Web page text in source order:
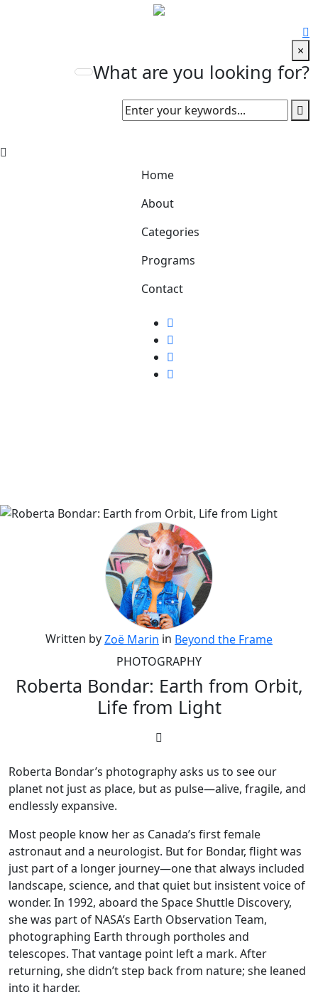
×
What are you looking for?
Home
About
Categories
Programs
Contact
Written byZoë Marin in Beyond the Frame
PHOTOGRAPHY
Roberta Bondar: Earth from Orbit,
Life from Light
Roberta Bondar’s photography asks us to see our
planet not just as place, but as pulse—alive, fragile, and
endlessly expansive.
Most people know her as Canada’s first female
astronaut and a neurologist. But for Bondar, flight was
just part of a longer journey—one that always included
landscape, science, and that quiet but insistent voice of
wonder. In 1992, aboard the Space Shuttle Discovery,
she was part of NASA’s Earth Observation Team,
photographing Earth through portholes and
telescopes. That vantage point left a mark. After
returning, she didn’t step back from nature; she leaned
into it harder.